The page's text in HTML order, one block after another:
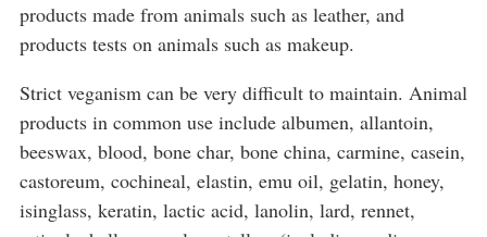
products made from animals such as leather, and
products tests on animals such as makeup.
Strict veganism can be very difficult to maintain. Animal
products in common use include albumen, allantoin,
beeswax, blood, bone char, bone china, carmine, casein,
castoreum, cochineal, elastin, emu oil, gelatin, honey,
isinglass, keratin, lactic acid, lanolin, lard, rennet,